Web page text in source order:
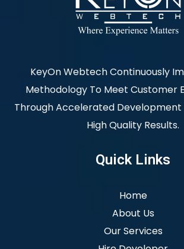
KeyOn Webtech Continuously
Methodology To Meet Customer
Through Accelerated Development
High Quality Results.
Quick Links
Home
About Us
Our Services